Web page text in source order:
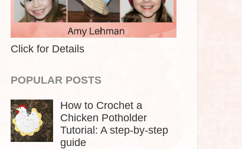
Click for Details
POPULAR POSTS
How to Crochet a
Chicken Potholder
Tutorial: A step-by-step
guide